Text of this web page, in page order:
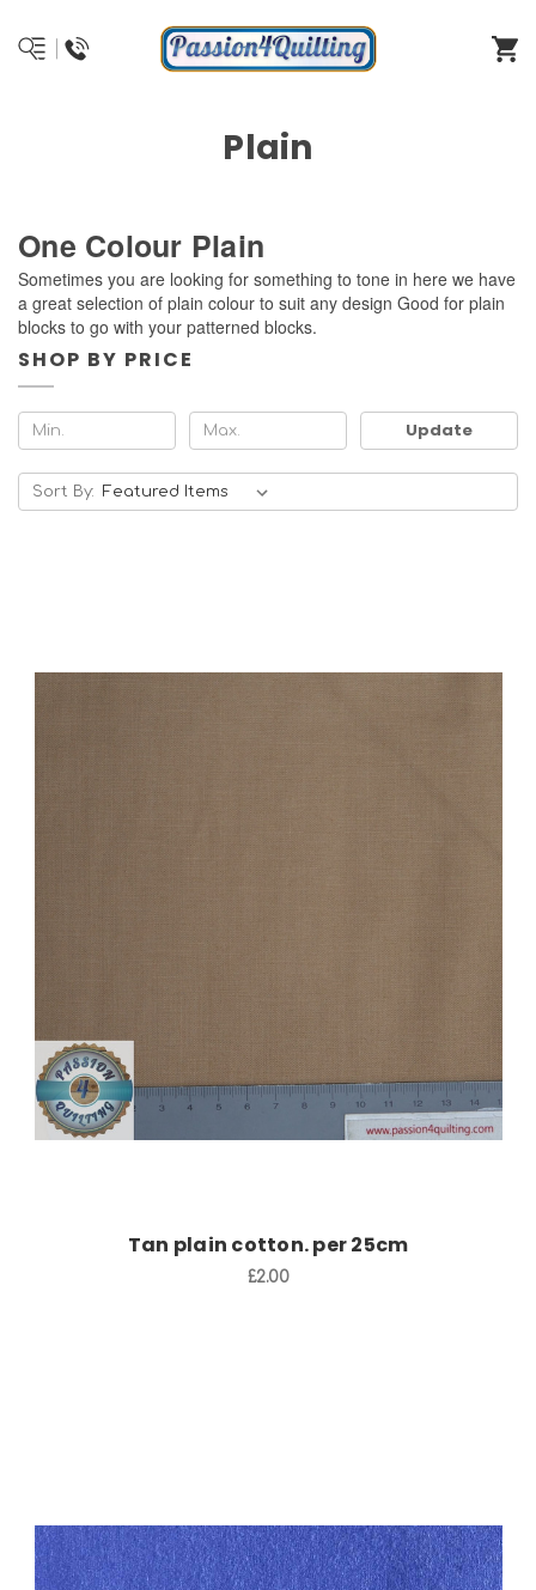
Plain
One Colour Plain
Sometimes you are looking for something to tone in here we have
a great selection of plain colour to suit any design Good for plain
blocks to go with your patterned blocks.
SHOP BY PRICE
Update
Sort By:
Tan plain cotton. per 25cm
£2.00